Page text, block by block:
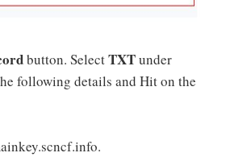
button. SelectTXTunder
following details and Hit on the